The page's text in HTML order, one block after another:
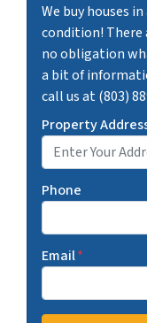
We buy houses
condition! There
no obligation
a bit of
call us at (803)
Property
Phone
Email*